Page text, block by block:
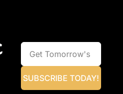
SUBSCRIBE TODAY!